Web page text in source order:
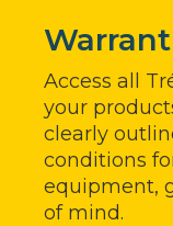
Access all
your
clearly
conditions
equipment,
of mind.